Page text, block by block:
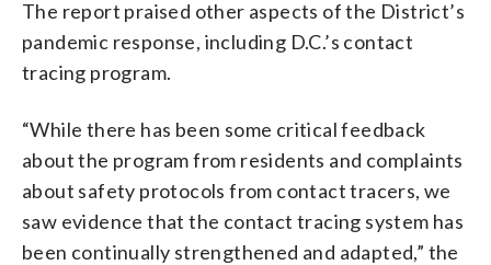
The report praised other aspects of the District’s
pandemic response, including D.C.’s contact
tracing program.
“While there has been some critical feedback
about the program from residents and complaints
about safety protocols from contact tracers, we
saw evidence that the contact tracing system has
been continually strengthened and adapted,” the